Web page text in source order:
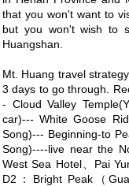
that you won't want to
but you won't wish to
Huangshan.
Mt. Huang travel
3 days to go through.
- Cloud Valley
car)--- White Goose
Song)--- Beginning-to
Song)----live near the
West Sea Hotel、Pai
D2：Bright Peak（